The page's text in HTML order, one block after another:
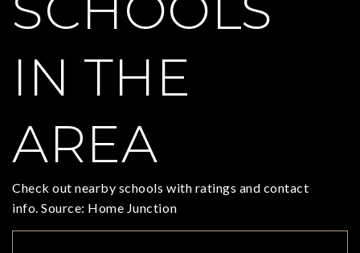
IN THE
AREA
Check out nearby schools with ratings and contact
info. Source: Home Junction